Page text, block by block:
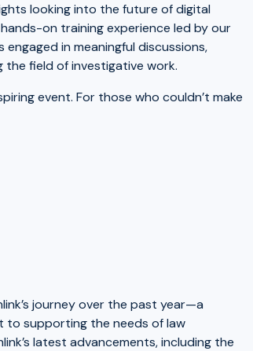
looking into the future of digital
on training experience led by our
in meaningful discussions,
field of investigative work.
event. For those who couldn’t make
journey over the past year—a
to supporting the needs of law
latest advancements, including the